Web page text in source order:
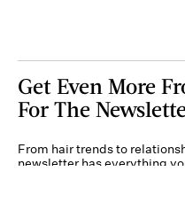
Get Even More
For The
From hair trends to
newsletter has everything